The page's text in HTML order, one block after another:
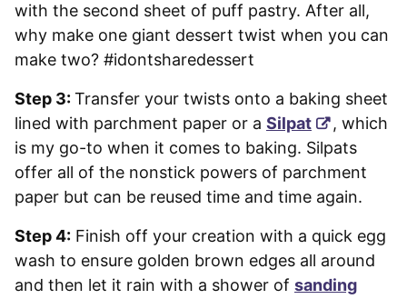
with the second sheet of puff pastry. After all,
why make one giant dessert twist when you can
make two? #idontsharedessert
Step 3: Transfer your twists onto a baking sheet
lined with parchment paper or a Silpat
, which
is my go-to when it comes to baking. Silpats
offer all of the nonstick powers of parchment
paper but can be reused time and time again.
Step 4: Finish off your creation with a quick egg
wash to ensure golden brown edges all around
and then let it rain with a shower of sanding